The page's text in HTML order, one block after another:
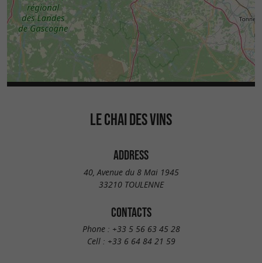
LE CHAI DES VINS
ADDRESS
40, Avenue du 8 Mai 1945
33210 TOULENNE
CONTACTS
Phone : +33 5 56 63 45 28
Cell : +33 6 64 84 21 59